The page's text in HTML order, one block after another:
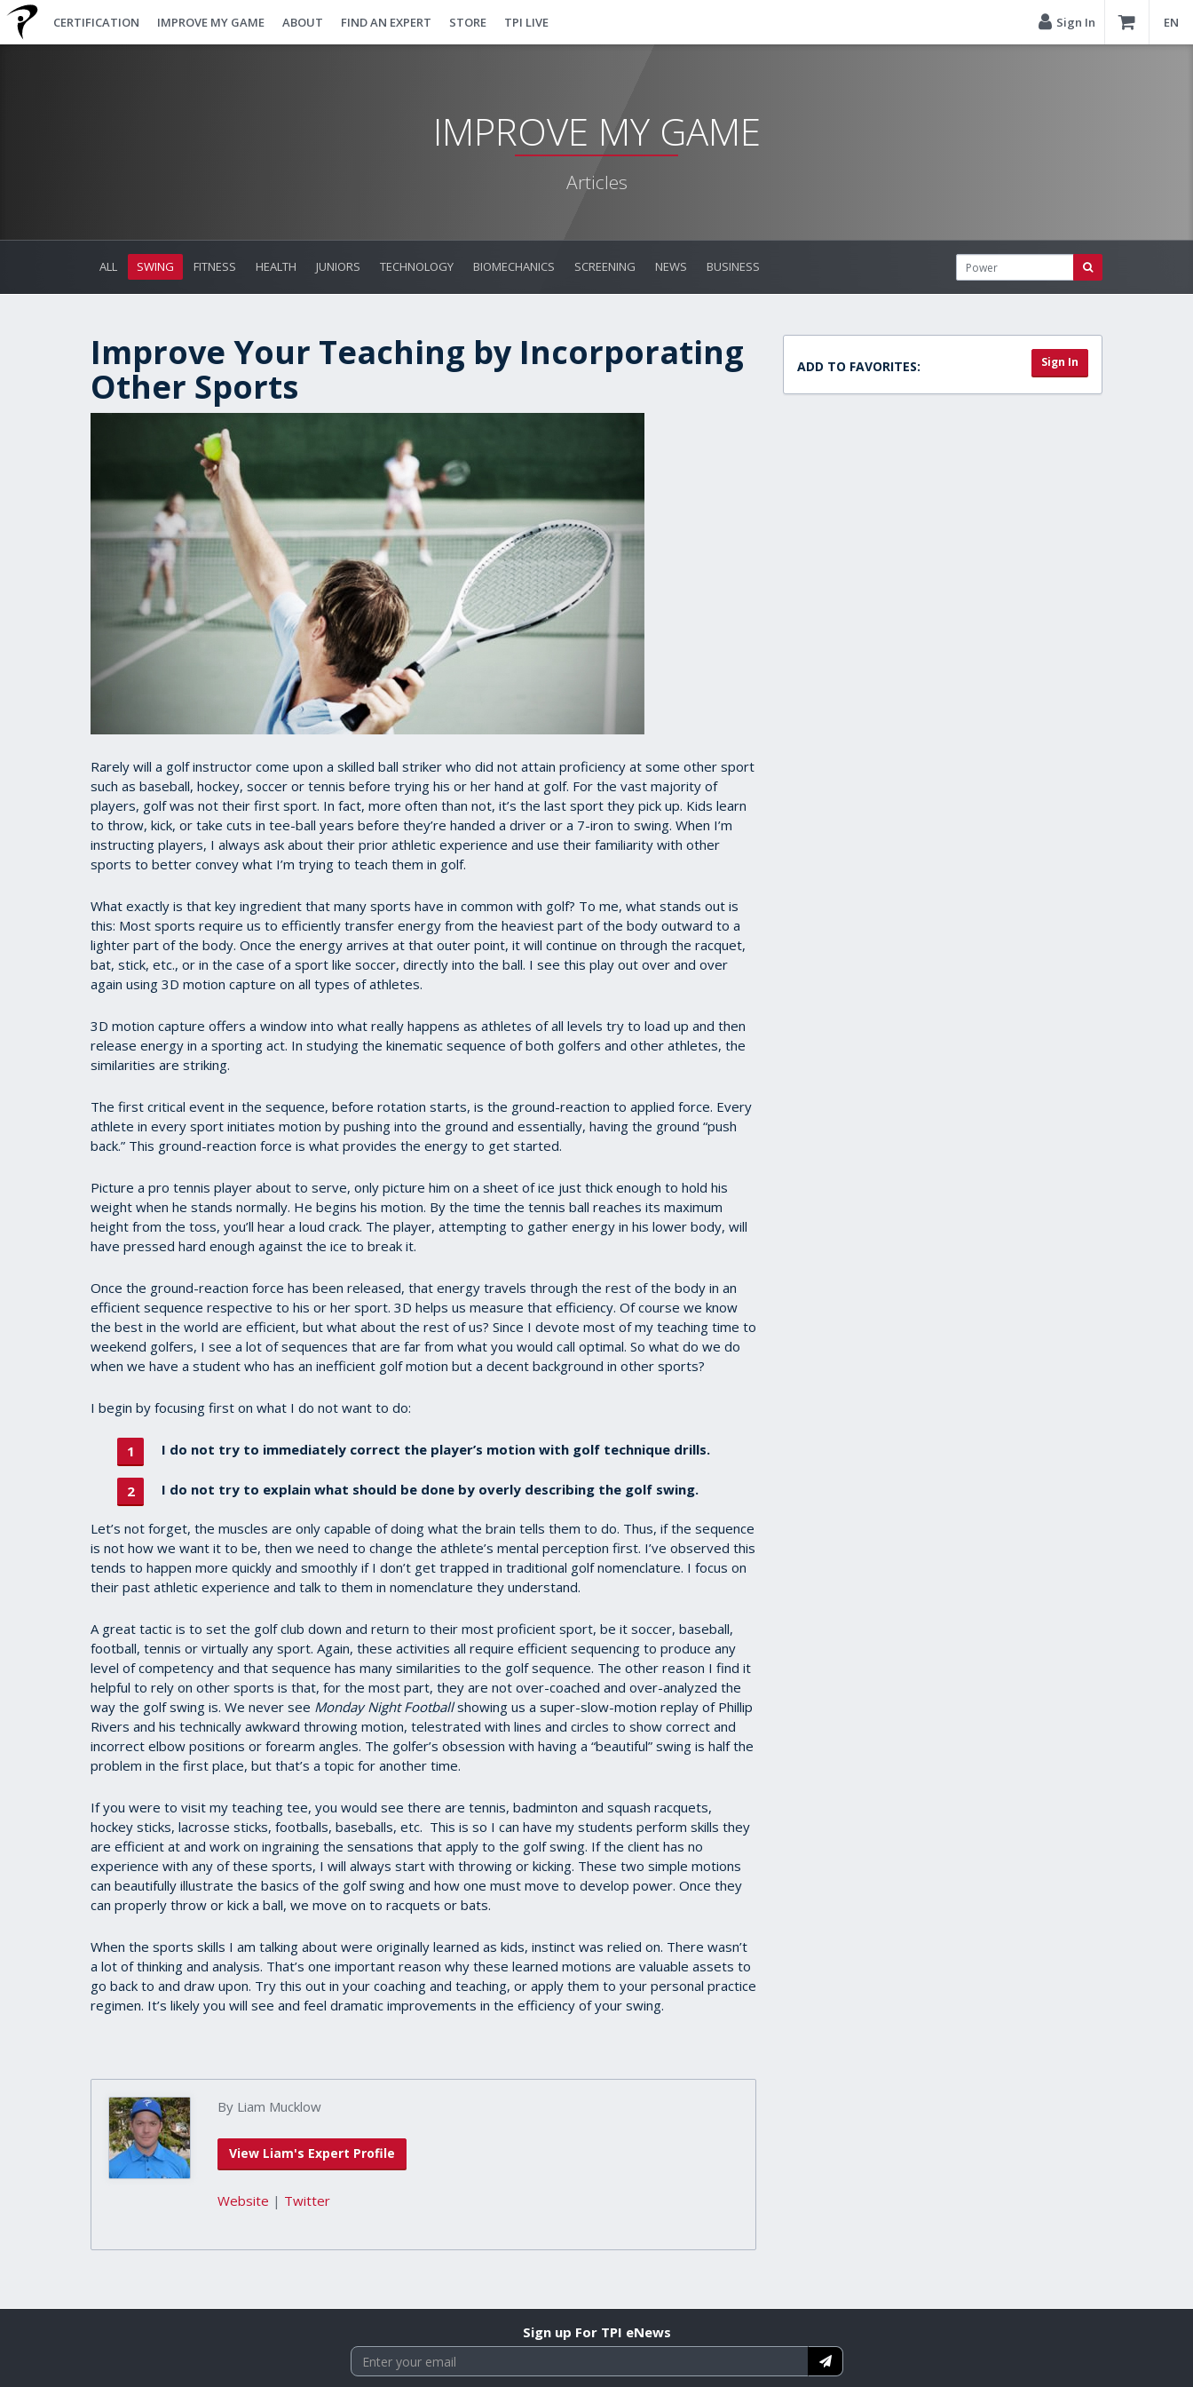
CERTIFICATION IMPROVE MY GAME ABOUT FIND AN EXPERT STORE TPI LIVE Sign In EN
IMPROVE MY GAME
Articles
ALL SWING FITNESS HEALTH JUNIORS TECHNOLOGY BIOMECHANICS SCREENING NEWS BUSINESS
Improve Your Teaching by Incorporating
Other Sports
Rarely will a golf instructor come upon a skilled ball striker who did not attain proficiency at some other sport
such as baseball, hockey, soccer or tennis before trying his or her hand at golf. For the vast majority of
players, golf was not their first sport. In fact, more often than not, it’s the last sport they pick up. Kids learn
to throw, kick, or take cuts in tee-ball years before they’re handed a driver or a 7-iron to swing. When I’m
instructing players, I always ask about their prior athletic experience and use their familiarity with other
sports to better convey what I’m trying to teach them in golf.
What exactly is that key ingredient that many sports have in common with golf? To me, what stands out is
this: Most sports require us to efficiently transfer energy from the heaviest part of the body outward to a
lighter part of the body. Once the energy arrives at that outer point, it will continue on through the racquet,
bat, stick, etc., or in the case of a sport like soccer, directly into the ball. I see this play out over and over
again using 3D motion capture on all types of athletes.
3D motion capture offers a window into what really happens as athletes of all levels try to load up and then
release energy in a sporting act. In studying the kinematic sequence of both golfers and other athletes, the
similarities are striking.
The first critical event in the sequence, before rotation starts, is the ground-reaction to applied force. Every
athlete in every sport initiates motion by pushing into the ground and essentially, having the ground “push
back.” This ground-reaction force is what provides the energy to get started.
Picture a pro tennis player about to serve, only picture him on a sheet of ice just thick enough to hold his
weight when he stands normally. He begins his motion. By the time the tennis ball reaches its maximum
height from the toss, you’ll hear a loud crack. The player, attempting to gather energy in his lower body, will
have pressed hard enough against the ice to break it.
Once the ground-reaction force has been released, that energy travels through the rest of the body in an
efficient sequence respective to his or her sport. 3D helps us measure that efficiency. Of course we know
the best in the world are efficient, but what about the rest of us? Since I devote most of my teaching time to
weekend golfers, I see a lot of sequences that are far from what you would call optimal. So what do we do
when we have a student who has an inefficient golf motion but a decent background in other sports?
I begin by focusing first on what I do not want to do:
I do not try to immediately correct the player’s motion with golf technique drills.
I do not try to explain what should be done by overly describing the golf swing.
Let’s not forget, the muscles are only capable of doing what the brain tells them to do. Thus, if the sequence
is not how we want it to be, then we need to change the athlete’s mental perception first. I’ve observed this
tends to happen more quickly and smoothly if I don’t get trapped in traditional golf nomenclature. I focus on
their past athletic experience and talk to them in nomenclature they understand.
A great tactic is to set the golf club down and return to their most proficient sport, be it soccer, baseball,
football, tennis or virtually any sport. Again, these activities all require efficient sequencing to produce any
level of competency and that sequence has many similarities to the golf sequence. The other reason I find it
helpful to rely on other sports is that, for the most part, they are not over-coached and over-analyzed the
way the golf swing is. We never see Monday Night Footballshowing us a super-slow-motion replay of Phillip
Rivers and his technically awkward throwing motion, telestrated with lines and circles to show correct and
incorrect elbow positions or forearm angles. The golfer’s obsession with having a “beautiful” swing is half the
problem in the first place, but that’s a topic for another time.
If you were to visit my teaching tee, you would see there are tennis, badminton and squash racquets,
hockey sticks, lacrosse sticks, footballs, baseballs, etc. This is so I can have my students perform skills they
are efficient at and work on ingraining the sensations that apply to the golf swing. If the client has no
experience with any of these sports, I will always start with throwing or kicking. These two simple motions
can beautifully illustrate the basics of the golf swing and how one must move to develop power. Once they
can properly throw or kick a ball, we move on to racquets or bats.
When the sports skills I am talking about were originally learned as kids, instinct was relied on. There wasn’t
a lot of thinking and analysis. That’s one important reason why these learned motions are valuable assets to
go back to and draw upon. Try this out in your coaching and teaching, or apply them to your personal practice
regimen. It’s likely you will see and feel dramatic improvements in the efficiency of your swing.
By Liam Mucklow
View Liam's Expert Profile
Website | Twitter
ADD TO FAVORITES: Sign In
Sign up For TPI eNews